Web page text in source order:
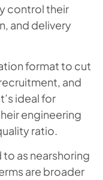
control their
and delivery
format to cut
and
ideal for
engineering
ratio.
to as nearshoring
are broader